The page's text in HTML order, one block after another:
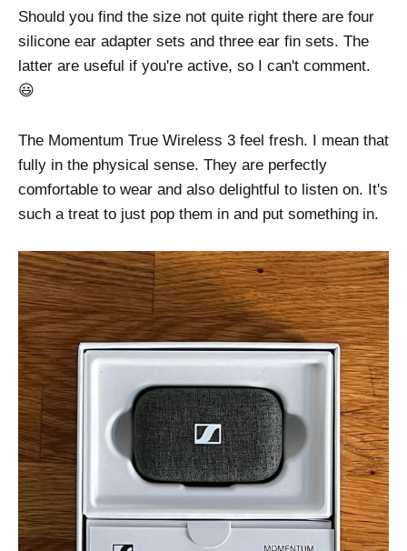
Should you find the size not quite right there are four
silicone ear adapter sets and three ear fin sets. The
latter are useful if you're active, so I can't comment.
😃
The Momentum True Wireless 3 feel fresh. I mean that
fully in the physical sense. They are perfectly
comfortable to wear and also delightful to listen on. It's
such a treat to just pop them in and put something in.